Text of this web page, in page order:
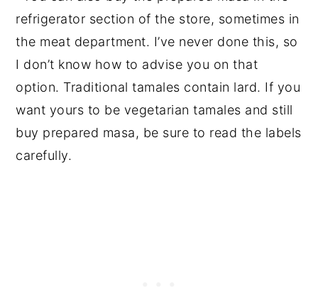
refrigerator section of the store, sometimes in
the meat department. I’ve never done this, so
I don’t know how to advise you on that
option. Traditional tamales contain lard. If you
want yours to be vegetarian tamales and still
buy prepared masa, be sure to read the labels
carefully.